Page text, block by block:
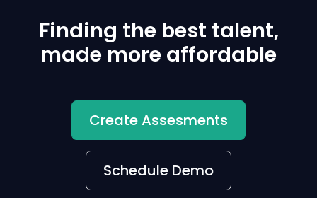
Finding the best talent,
made more affordable
Create Assesments
Schedule Demo